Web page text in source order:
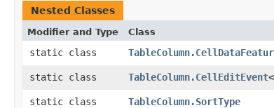
Nested Classes
Modifier and Type Class
static class
static class
TableColumn.CellEditEvent<
static class
TableColumn.SortType